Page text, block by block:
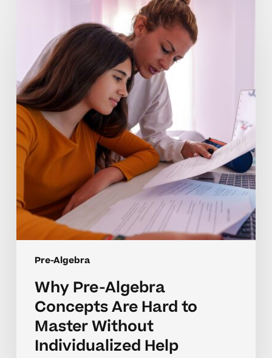
Pre-Algebra
Concepts
Are
Hard
to
Master
Without
Individualized
Help
Why Pre-Algebra
Concepts Are Hard to
Master Without
Individualized Help